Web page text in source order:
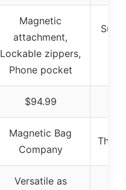
Magnetic
attachment,
Lockable zippers,
Phone pocket
$94.99
Magnetic Bag
Company
The
Versatile as